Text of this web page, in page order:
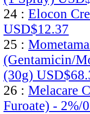
24 : Elocon
USD$12.37
25 :
(Gentamicin/
(30g)
26 : Melacare
Furoate) - 2%/